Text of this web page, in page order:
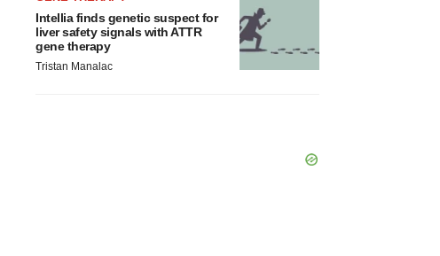
Intellia finds genetic suspect for
liver safety signals with ATTR
gene therapy
Tristan Manalac